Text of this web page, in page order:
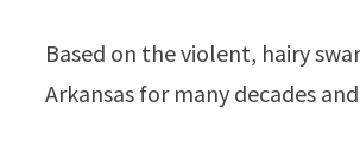
Based on the violent, hairy
Arkansas for many decades